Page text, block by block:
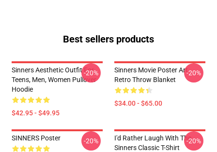
Best sellers products
Sinners Aesthetic Outfit For
Teens, Men, Women Pullover
Hoodie
$42.95 - $49.95
-20%
Sinners Movie Poster Art
Retro Throw Blanket
$34.00 - $65.00
-20%
SINNERS Poster -20%
I'd Rather Laugh With The
Sinners Classic T-Shirt
-20%